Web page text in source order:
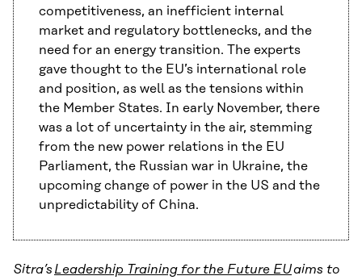
competitiveness, an inefficient internal
market and regulatory bottlenecks, and the
need for an energy transition. The experts
gave thought to the EU’s international role
and position, as well as the tensions within
the Member States. In early November, there
was a lot of uncertainty in the air, stemming
from the new power relations in the EU
Parliament, the Russian war in Ukraine, the
upcoming change of power in the US and the
unpredictability of China.
Sitra’sLeadership Training for the Future EUaims to